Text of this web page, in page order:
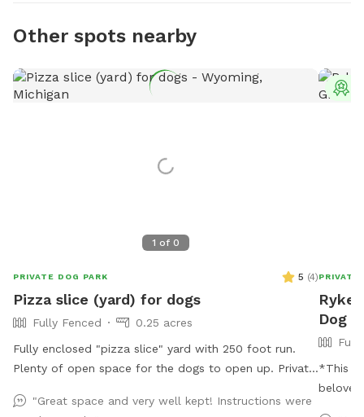
Other spots nearby
1 of 0
PRIVATE DOG PARK 5 (4)
Pizza slice (yard) for dogs
Fully Fenced
0.25 acres
Fully enclosed "pizza slice" yard with 250 foot run.
Plenty of open space for the dogs to open up. Private.
"Great space and very well kept! Instructions were
PRIVATE
Dog
*This